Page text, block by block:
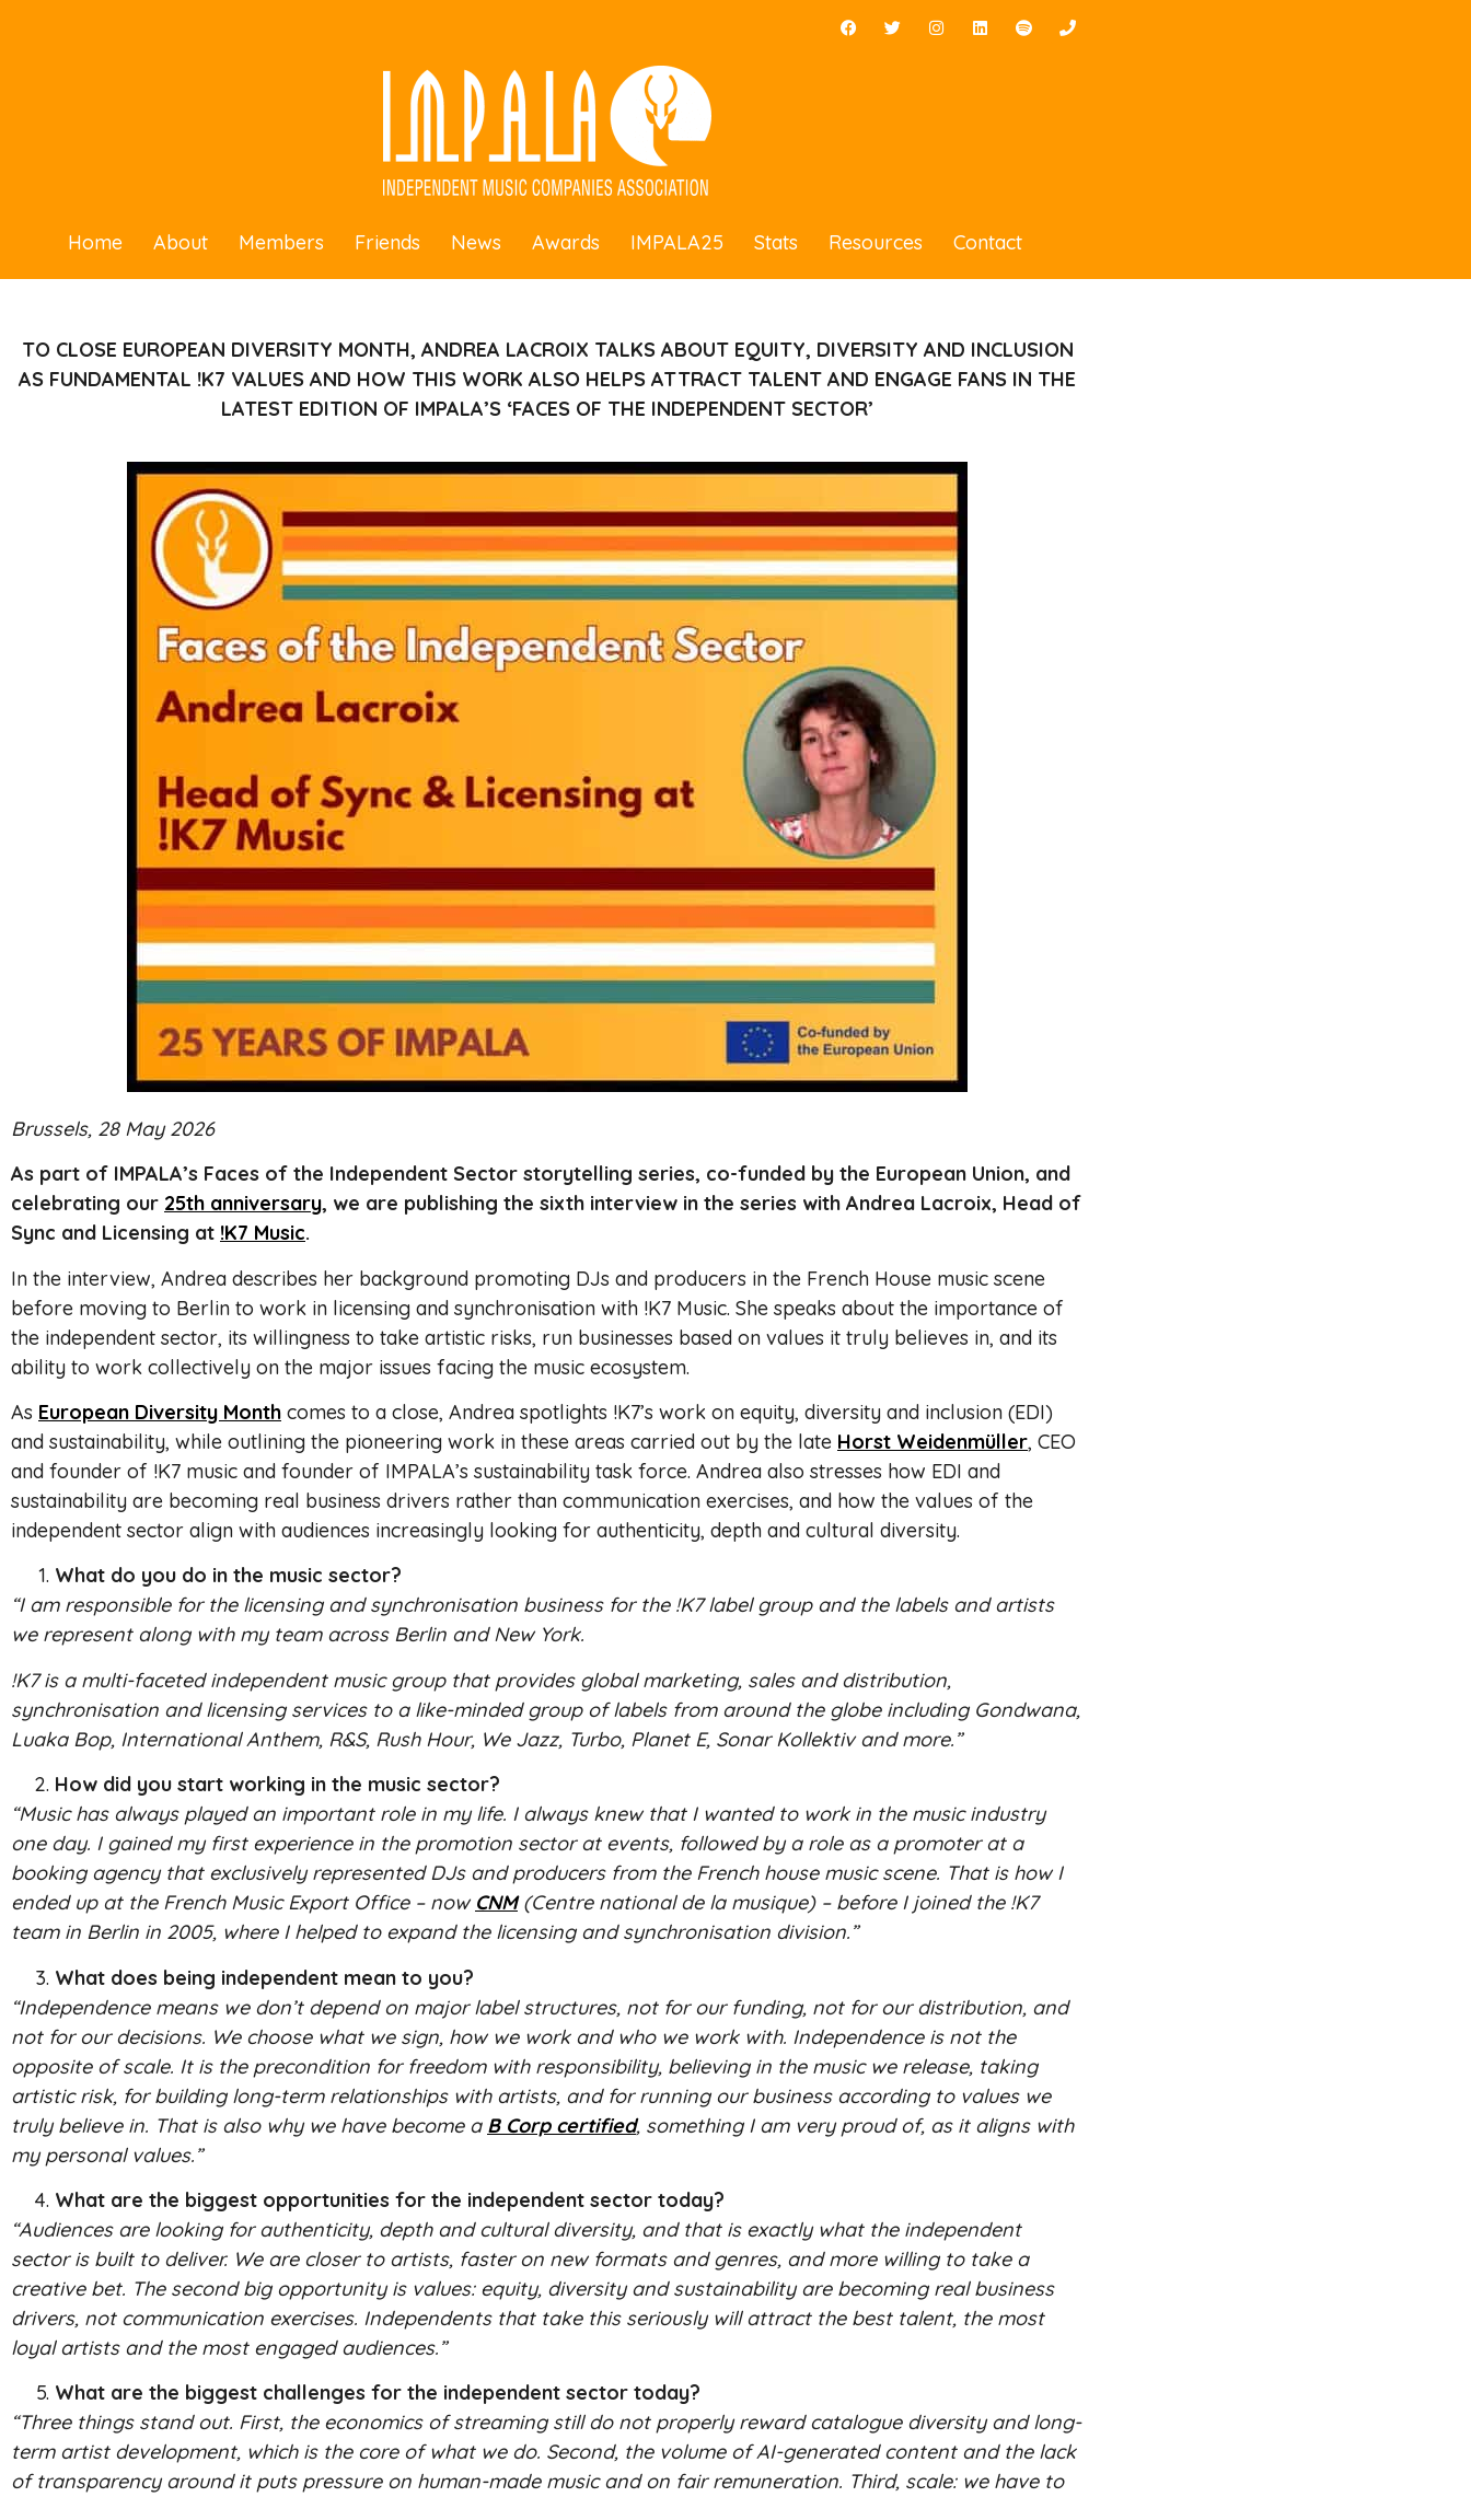
Home About Members Friends News Awards IMPALA25 Stats Resources Contact
TO CLOSE EUROPEAN DIVERSITY MONTH, ANDREA LACROIX TALKS ABOUT EQUITY, DIVERSITY AND INCLUSION
AS FUNDAMENTAL !K7 VALUES AND HOW THIS WORK ALSO HELPS ATTRACT TALENT AND ENGAGE FANS IN THE
LATEST EDITION OF IMPALA’S ‘FACES OF THE INDEPENDENT SECTOR’
Brussels, 28 May 2026
As part of IMPALA’s Faces of the Independent Sector storytelling series, co-funded by the European Union, and
celebrating our 25th anniversary, we are publishing the sixth interview in the series with Andrea Lacroix, Head of
Sync and Licensing at !K7 Music.
In the interview, Andrea describes her background promoting DJs and producers in the French House music scene
before moving to Berlin to work in licensing and synchronisation with !K7 Music. She speaks about the importance of
the independent sector, its willingness to take artistic risks, run businesses based on values it truly believes in, and its
ability to work collectively on the major issues facing the music ecosystem.
As European Diversity Month comes to a close, Andrea spotlights !K7’s work on equity, diversity and inclusion (EDI)
and sustainability, while outlining the pioneering work in these areas carried out by the late Horst Weidenmüller, CEO
and founder of !K7 music and founder of IMPALA’s sustainability task force. Andrea also stresses how EDI and
sustainability are becoming real business drivers rather than communication exercises, and how the values of the
independent sector align with audiences increasingly looking for authenticity, depth and cultural diversity.
What do you do in the music sector?
“I am responsible for the licensing and synchronisation business for the !K7 label group and the labels and artists
we represent along with my team across Berlin and New York.
!K7 is a multi-faceted independent music group that provides global marketing, sales and distribution,
synchronisation and licensing services to a like-minded group of labels from around the globe including Gondwana,
Luaka Bop, International Anthem, R&S, Rush Hour, We Jazz, Turbo, Planet E, Sonar Kollektiv and more.”
How did you start working in the music sector?
“Music has always played an important role in my life. I always knew that I wanted to work in the music industry
one day. I gained my first experience in the promotion sector at events, followed by a role as a promoter at a
booking agency that exclusively represented DJs and producers from the French house music scene. That is how I
ended up at the French Music Export Office – now CNM(Centre national de la musique) – before I joined the !K7
team in Berlin in 2005, where I helped to expand the licensing and synchronisation division.”
What does being independent mean to you?
“Independence means we don’t depend on major label structures, not for our funding, not for our distribution, and
not for our decisions. We choose what we sign, how we work and who we work with. Independence is not the
opposite of scale. It is the precondition for freedom with responsibility, believing in the music we release, taking
artistic risk, for building long-term relationships with artists, and for running our business according to values we
truly believe in. That is also why we have become a B Corp certified, something I am very proud of, as it aligns with
my personal values.”
What are the biggest opportunities for the independent sector today?
“Audiences are looking for authenticity, depth and cultural diversity, and that is exactly what the independent
sector is built to deliver. We are closer to artists, faster on new formats and genres, and more willing to take a
creative bet. The second big opportunity is values: equity, diversity and sustainability are becoming real business
drivers, not communication exercises. Independents that take this seriously will attract the best talent, the most
loyal artists and the most engaged audiences.”
What are the biggest challenges for the independent sector today?
“Three things stand out. First, the economics of streaming still do not properly reward catalogue diversity and long-
term artist development, which is the core of what we do. Second, the volume of AI-generated content and the lack
of transparency around it puts pressure on human-made music and on fair remuneration. Third, scale: we have to